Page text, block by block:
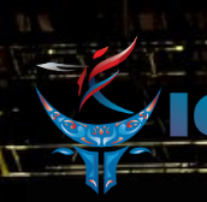
Skip
to
content